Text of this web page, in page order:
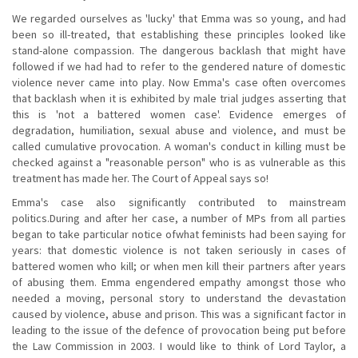
We regarded ourselves as 'lucky' that Emma was so young, and had
been so ill-treated, that establishing these principles looked like
stand-alone compassion. The dangerous backlash that might have
followed if we had had to refer to the gendered nature of domestic
violence never came into play. Now Emma's case often overcomes
that backlash when it is exhibited by male trial judges asserting that
this is 'not a battered women case'. Evidence emerges of
degradation, humiliation, sexual abuse and violence, and must be
called cumulative provocation. A woman's conduct in killing must be
checked against a "reasonable person" who is as vulnerable as this
treatment has made her. The Court of Appeal says so!
Emma's case also significantly contributed to mainstream
politics.During and after her case, a number of MPs from all parties
began to take particular notice ofwhat feminists had been saying for
years: that domestic violence is not taken seriously in cases of
battered women who kill; or when men kill their partners after years
of abusing them. Emma engendered empathy amongst those who
needed a moving, personal story to understand the devastation
caused by violence, abuse and prison. This was a significant factor in
leading to the issue of the defence of provocation being put before
the Law Commission in 2003. I would like to think of Lord Taylor, a